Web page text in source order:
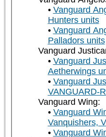
Vanguard
Hunters units
Vanguard
Palladors units
Vanguard
Vanguard
Aetherwings
Vanguard
VANGUARD-
Vanguard Wing:
Vanguard
Vanquishers,
Vanguard